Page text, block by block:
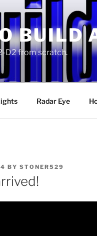
BUILD
D2 from scratch.
Radar Eye
BY STONER529